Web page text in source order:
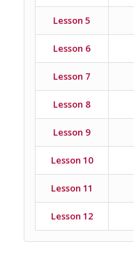
Lesson 5
Lesson 6
Lesson 7
Lesson 8
Lesson 9
Lesson 10
Lesson 11
Lesson 12